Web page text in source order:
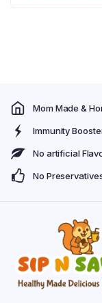
Mom Made &
Immunity
No artificial
No